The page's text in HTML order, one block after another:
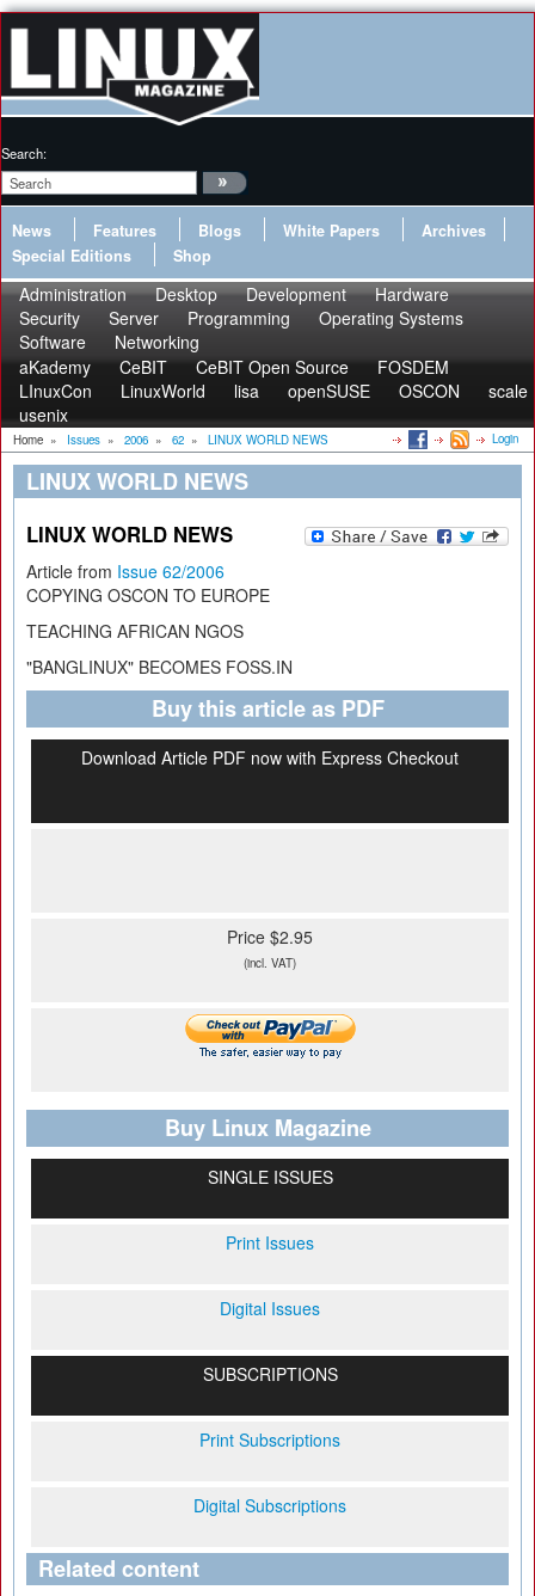
Search:
News Features Blogs White Papers
Archives
Special Editions
Shop
Administration Desktop Development
Hardware
Security
Server Programming
Operating Systems
Software
Networking
aKademy
CeBIT CeBIT Open Source
FOSDEM
LInuxCon
LinuxWorld lisa openSUSE OSCON
scale
usenix
Home » Issues » 2006 » 62 » LINUX WORLD NEWS Login
LINUX WORLD NEWS
LINUX WORLD NEWS
Article from Issue 62/2006
COPYING OSCON TO EUROPE
TEACHING AFRICAN NGOS
"BANGLINUX" BECOMES FOSS.IN
Buy this article as PDF
Download Article PDF now with Express Checkout
Price $2.95
(incl. VAT)
Buy Linux Magazine
SINGLE ISSUES
Print Issues
Digital Issues
SUBSCRIPTIONS
Print Subscriptions
Digital Subscriptions
Related content